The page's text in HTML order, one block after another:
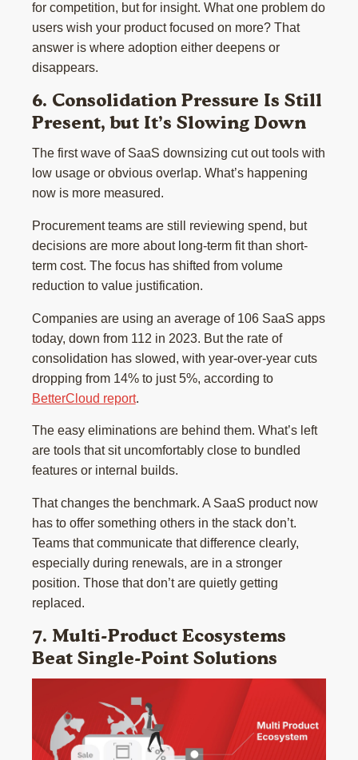
for competition, but for insight. What one problem do
users wish your product focused on more? That
answer is where adoption either deepens or
disappears.
6. Consolidation Pressure Is Still
Present, but It’s Slowing Down
The first wave of SaaS downsizing cut out tools with
low usage or obvious overlap. What’s happening
now is more measured.
Procurement teams are still reviewing spend, but
decisions are more about long-term fit than short-
term cost. The focus has shifted from volume
reduction to value justification.
Companies are using an average of 106 SaaS apps
today, down from 112 in 2023. But the rate of
consolidation has slowed, with year-over-year cuts
dropping from 14% to just 5%, according to
BetterCloud report.
The easy eliminations are behind them. What’s left
are tools that sit uncomfortably close to bundled
features or internal builds.
That changes the benchmark. A SaaS product now
has to offer something others in the stack don’t.
Teams that communicate that difference clearly,
especially during renewals, are in a stronger
position. Those that don’t are quietly getting
replaced.
7. Multi-Product Ecosystems
Beat Single-Point Solutions